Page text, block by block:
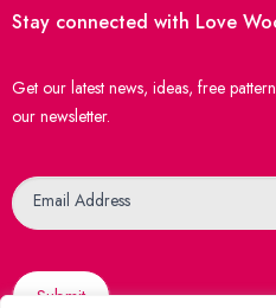
Stay connected with Love
Get our latest news, ideas, free
our newsletter.
Email Address
Submit